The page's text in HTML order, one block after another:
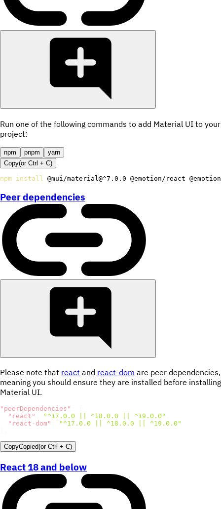
Run one of the following commands to add Material UI to your
project:
npm pnpm
yarn
Copy(or Ctrl + C)
npm install @mui/material@^7.0.0 @emotion/react
Peer dependencies
Please note that react and react-dom are peer dependencies,
meaning you should ensure they are installed before installing
Material UI.
"peerDependencies"
"react"
"^17.0.0 || ^18.0.0 || ^19.0.0"
"react-dom"
"^17.0.0 || ^18.0.0 || ^19.0.0"
CopyCopied(orCtrl + C)
React 18 and below